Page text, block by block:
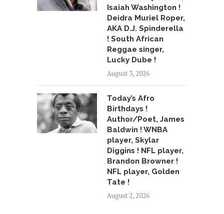
Isaiah Washington !
Deidra Muriel Roper,
AKA D.J. Spinderella
! South African
Reggae singer,
Lucky Dube !
August 3, 2026
Today’s Afro
Birthdays !
Author/Poet, James
Baldwin ! WNBA
player, Skylar
Diggins ! NFL player,
Brandon Browner !
NFL player, Golden
Tate !
August 2, 2026